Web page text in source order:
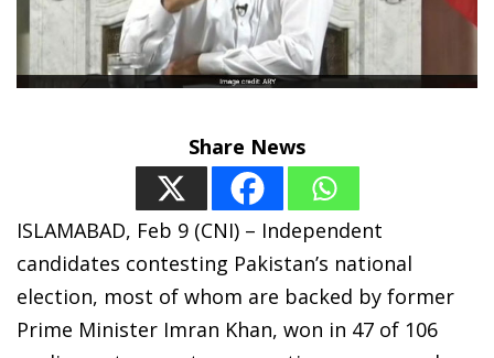
Share News
ISLAMABAD, Feb 9 (CNI) – Independent
candidates contesting Pakistan’s national
election, most of whom are backed by former
Prime Minister Imran Khan, won in 47 of 106